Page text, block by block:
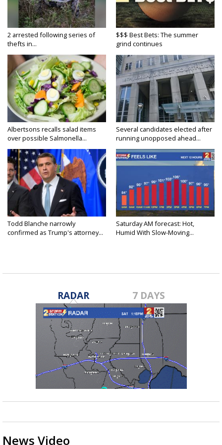
2 arrested following series of
thefts in...
$$$ Best Bets: The summer
grind continues
Albertsons recalls salad items
over possible Salmonella...
Several candidates elected after
running unopposed ahead...
Todd Blanche narrowly
confirmed as Trump's attorney...
Saturday AM forecast: Hot,
Humid With Slow-Moving...
RADAR 7 DAYS
News Video